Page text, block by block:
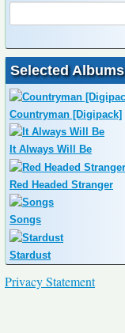
Selected Albums
Countryman [Digipack]
It Always Will Be
Red Headed Stranger
Songs
Stardust
Privacy Statement